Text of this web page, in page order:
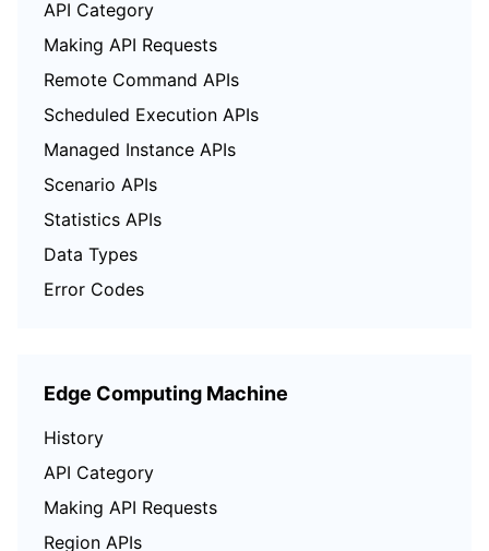
Region Management System
Quota Center
Performance Testing Service
Billing Center
Compliance
Third Party
Service Plan
API Category
Making API Requests
Remote Command APIs
Scheduled Execution APIs
Managed Instance APIs
Scenario APIs
Statistics APIs
Data Types
Error Codes
Edge Computing Machine
History
API Category
Making API Requests
Region APIs